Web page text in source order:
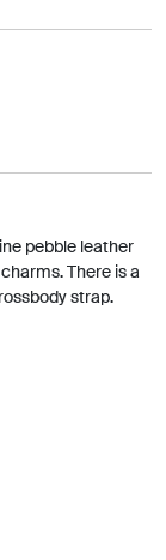
pebble leather
There is a
strap.